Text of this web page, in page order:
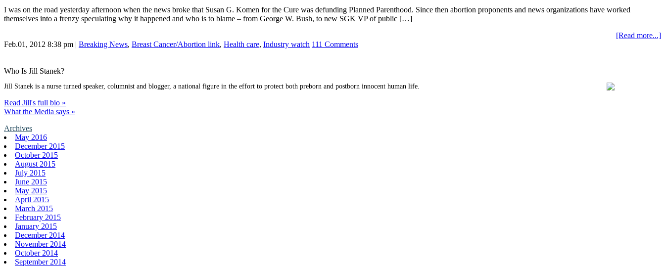
I was on the road yesterday afternoon when the news broke that Susan G. Komen for the Cure was defunding Planned Parenthood. Since then abortion proponents and news organizations have worked
themselves into a frenzy speculating why it happened and who is to blame – from George W. Bush, to new SGK VP of public […]
[Read more...]
Feb.01, 2012 8:38 pm | Breaking News, Breast Cancer/Abortion link, Health care, Industry watch 111 Comments
Who Is Jill Stanek?
Jill Stanek is a nurse turned speaker, columnist and blogger, a national figure in the effort to protect both preborn and postborn innocent human life.
Read Jill's full bio »
What the Media says »
Archives
May 2016
December 2015
October 2015
August 2015
July 2015
June 2015
May 2015
April 2015
March 2015
February 2015
January 2015
December 2014
November 2014
October 2014
September 2014